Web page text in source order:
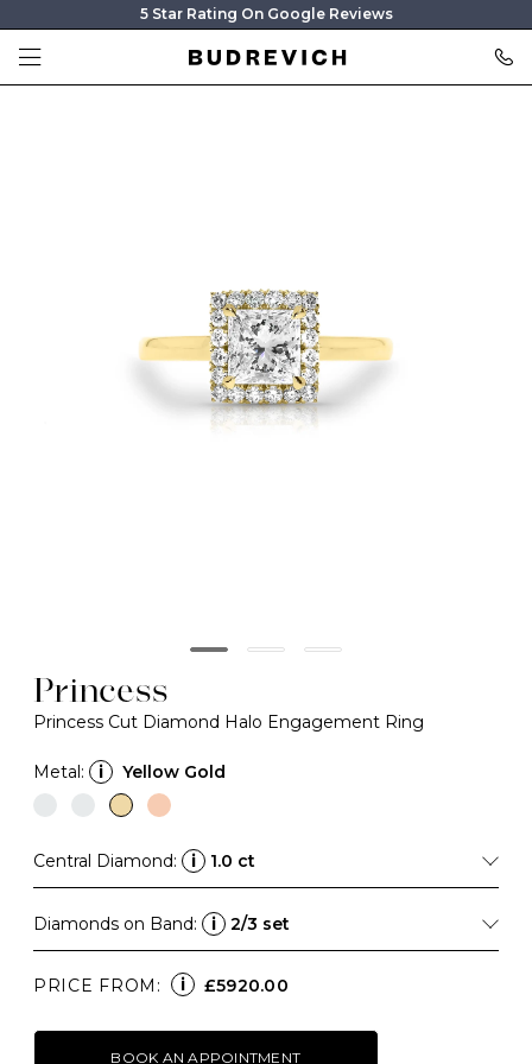
5 Star Rating On Google Reviews
Princess
Princess Cut Diamond Halo Engagement Ring
Metal: i Yellow Gold
Central Diamond: i 1.0 ct
Diamonds on Band: i 2/3 set
PRICE FROM: i £5920.00
BOOK AN APPOINTMENT